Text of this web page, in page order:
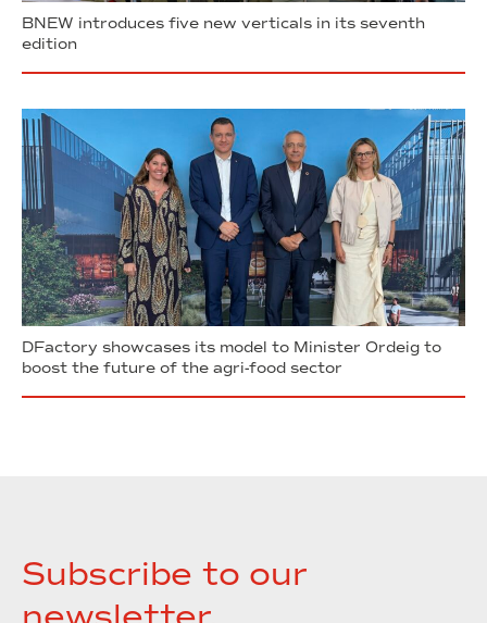
BNEW introduces five new verticals in its seventh
edition
DFactory showcases its model to Minister Ordeig to
boost the future of the agri-food sector
Subscribe to our